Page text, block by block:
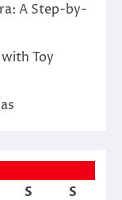
A Step-by-
Toy
S
S